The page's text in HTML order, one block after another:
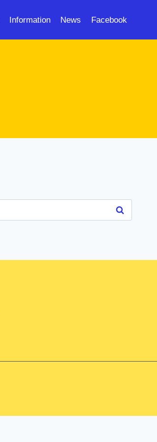
Information News Facebook